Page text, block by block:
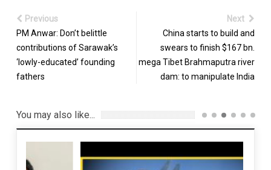
Previous
PM Anwar: Don’t belittle
contributions of Sarawak’s
‘lowly-educated’ founding
fathers
Next
China starts to build and
swears to finish $167 bn.
mega Tibet Brahmaputra river
dam: to manipulate India
You may also like...